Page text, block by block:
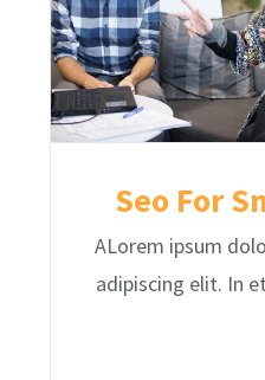
Seo For
ALorem ipsum
adipiscing elit. In